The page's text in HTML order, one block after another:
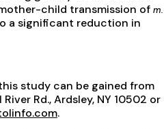
child transmission of m.
a significant reduction in
study can be gained from
Rd., Ardsley, NY 10502 or
.